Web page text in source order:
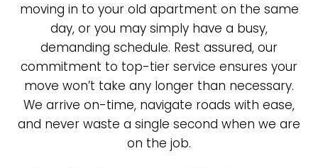
moving in to your old apartment on the same
day, or you may simply have a busy,
demanding schedule. Rest assured, our
commitment to top-tier service ensures your
move won’t take any longer than necessary.
We arrive on-time, navigate roads with ease,
and never waste a single second when we are
on the job.